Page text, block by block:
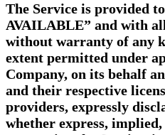
The Service is provided
AVAILABLE” and with
without warranty of any
extent permitted under
Company, on its behalf
and their respective
providers, expressly
whether express,